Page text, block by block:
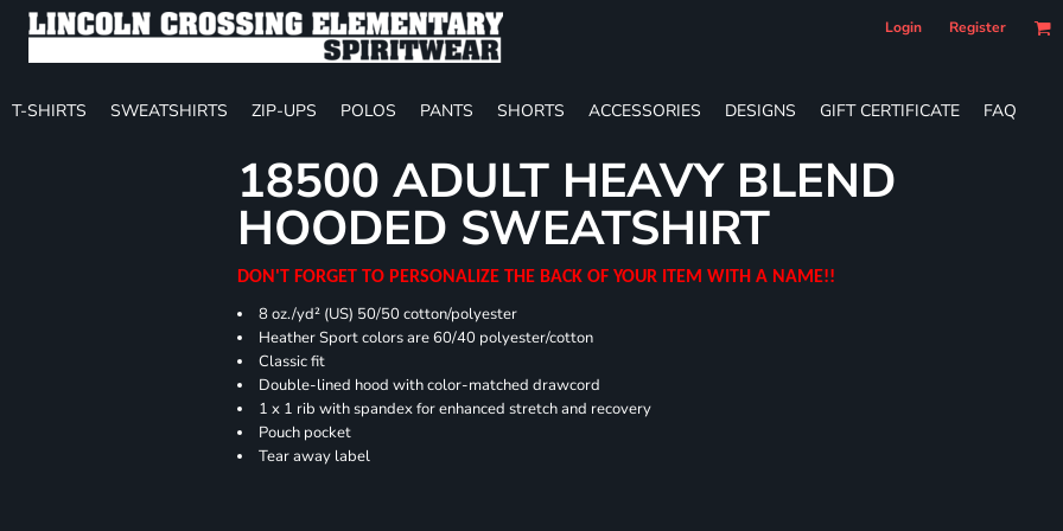
Login Register
T-SHIRTS SWEATSHIRTS ZIP-UPS POLOS PANTS SHORTS ACCESSORIES DESIGNS GIFT CERTIFICATE FAQ
18500 ADULT HEAVY BLEND
HOODED SWEATSHIRT
DON'T FORGET TO PERSONALIZE THE BACK OF YOUR ITEM WITH A NAME!!
8 oz./yd² (US) 50/50 cotton/polyester
Heather Sport colors are 60/40 polyester/cotton
Classic fit
Double-lined hood with color-matched drawcord
1 x 1 rib with spandex for enhanced stretch and recovery
Pouch pocket
Tear away label